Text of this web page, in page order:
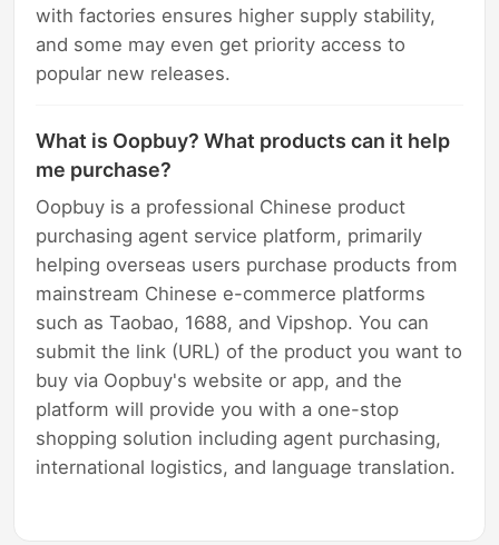
with factories ensures higher supply stability,
and some may even get priority access to
popular new releases.
What is Oopbuy? What products can it help
me purchase?
Oopbuy is a professional Chinese product
purchasing agent service platform, primarily
helping overseas users purchase products from
mainstream Chinese e-commerce platforms
such as Taobao, 1688, and Vipshop. You can
submit the link (URL) of the product you want to
buy via Oopbuy's website or app, and the
platform will provide you with a one-stop
shopping solution including agent purchasing,
international logistics, and language translation.